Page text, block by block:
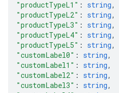
"productTypeL1" : string,
"productTypeL2" : string,
"productTypeL3" : string,
"productTypeL4" : string,
"productTypeL5" : string,
"customLabel0" : string,
"customLabel1" : string,
"customLabel2" : string,
"customLabel3" : string,